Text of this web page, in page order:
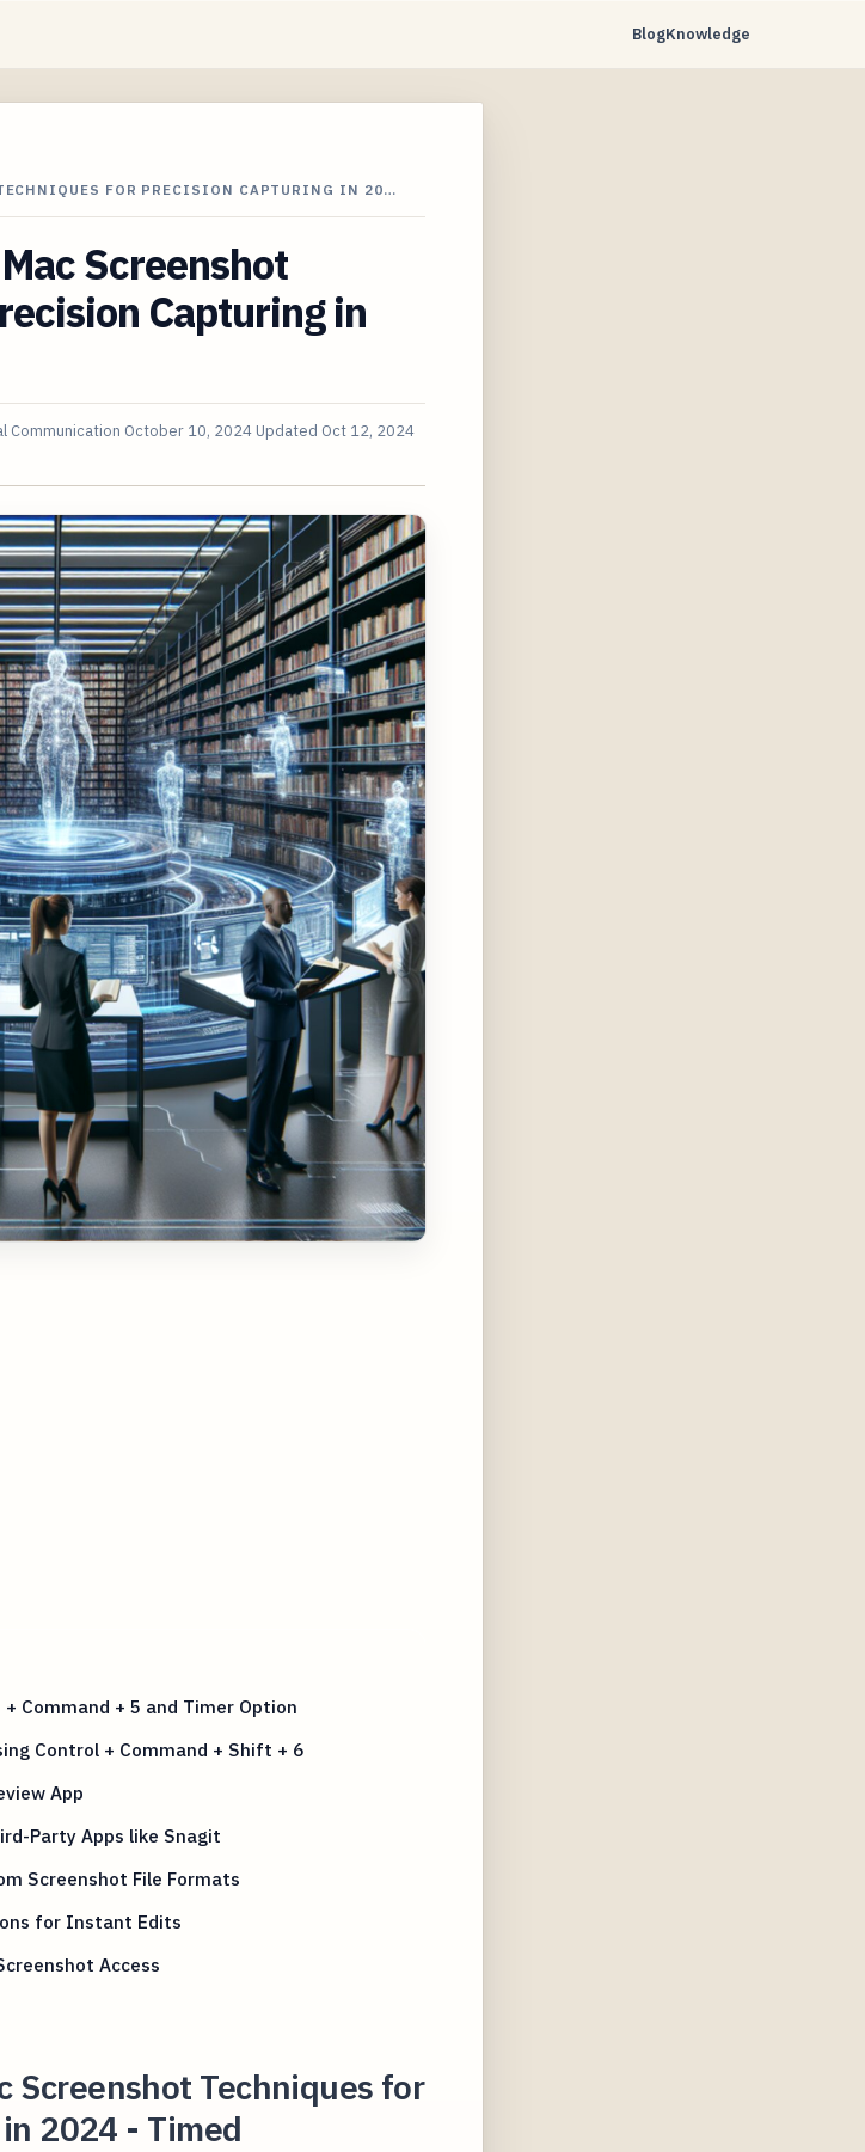
BlogKnowledge
FOR PRECISION CAPTURING IN 20…
Screenshot
Capturing in
Communication October 10, 2024 Updated Oct 12, 2024
Command + 5 and Timer Option
Control + Command + Shift + 6
App
Party Apps like Snagit
Screenshot File Formats
for Instant Edits
Access
Screenshot Techniques for
2024 - Timed